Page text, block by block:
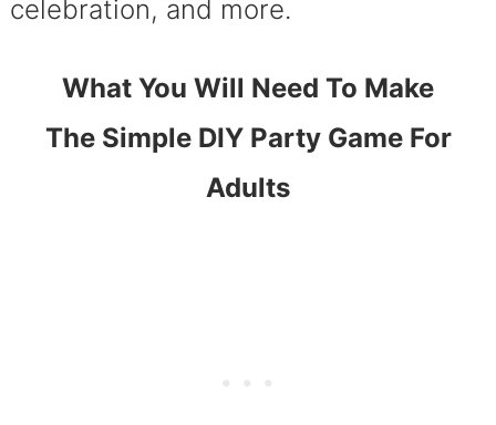
celebration, and more.
What You Will Need To Make
The Simple DIY Party Game For
Adults